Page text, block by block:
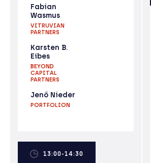
Fabian
Wasmus
VITRUVIAN
PARTNERS
Karsten B.
Eibes
BEYOND
CAPITAL
PARTNERS
Jenő Nieder
PORTFOLION
13:00-14:30